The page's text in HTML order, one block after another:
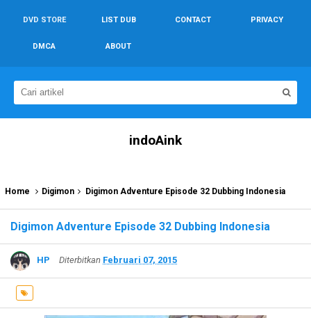
DVD STORE LIST DUB CONTACT PRIVACY
DMCA ABOUT
indoAink
Home Digimon Digimon Adventure Episode 32 Dubbing Indonesia
Digimon Adventure Episode 32 Dubbing Indonesia
HP Diterbitkan Februari 07, 2015